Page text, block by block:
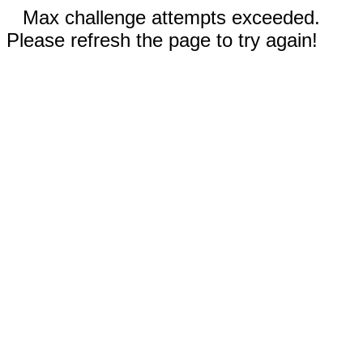
Max challenge attempts exceeded.
Please refresh the page to try again!